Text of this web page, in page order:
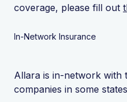
coverage, please fill out
In-Network Insurance
Allara is in-network with
companies in some